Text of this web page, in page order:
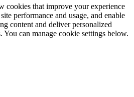
that improve your experience
performance and usage, and enable
content and deliver personalized
can manage cookie settings below.